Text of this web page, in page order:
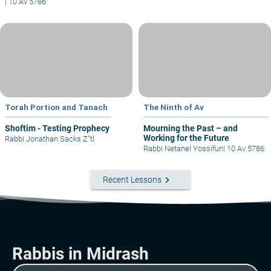
Torah Portion and Tanach
Shoftim - Testing Prophecy
Rabbi Jonathan Sacks Z"tl
The Ninth of Av
Mourning the Past – and
Working for the Future
Rabbi Netanel Yossifun| 10 Av 5786
Recent Lessons keyboard_arrow_right
Rabbis in Midrash